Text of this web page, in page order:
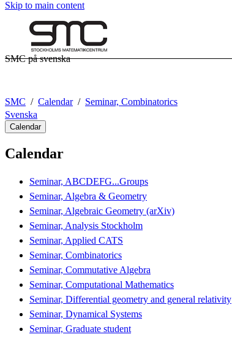
Skip to main content
SMC på svenska
SMC Calendar
Seminar, Combinatorics
Svenska
Calendar
Calendar
Seminar, ABCDEFG...Groups
Seminar, Algebra & Geometry
Seminar, Algebraic Geometry (arXiv)
Seminar, Analysis Stockholm
Seminar, Applied CATS
Seminar, Combinatorics
Seminar, Commutative Algebra
Seminar, Computational Mathematics
Seminar, Differential geometry and general relativity
Seminar, Dynamical Systems
Seminar, Graduate student